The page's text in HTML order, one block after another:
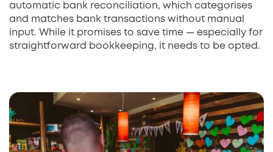
automatic bank reconciliation, which categorises
and matches bank transactions without manual
input. While it promises to save time — especially for
straightforward bookkeeping, it needs to be opted.